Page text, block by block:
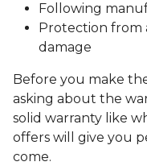
Following
Protection from
damage
Before you make
asking about the
solid warranty like
offers will give you
come.